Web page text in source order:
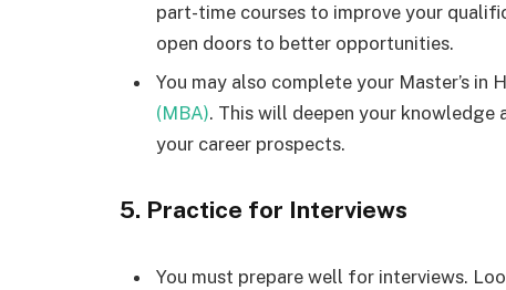
part-time courses to improve your
open doors to better opportunities.
You may also complete your Master’s in
(MBA). This will deepen your knowledge
your career prospects.
5. Practice for Interviews
You must prepare well for interviews.